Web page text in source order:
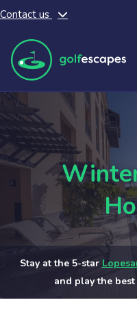
Skip to main content
Contact us
Stay at the 5-star
and play the